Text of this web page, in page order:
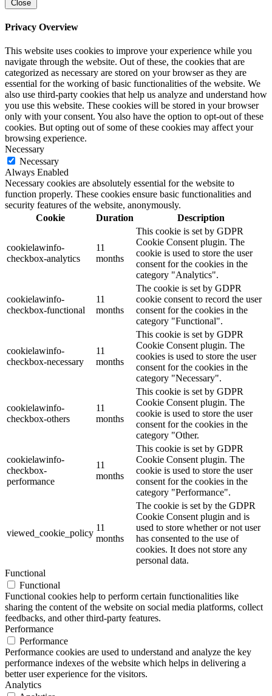
Close
Privacy Overview
This website uses cookies to improve your experience while you
navigate through the website. Out of these, the cookies that are
categorized as necessary are stored on your browser as they are
essential for the working of basic functionalities of the website. We
also use third-party cookies that help us analyze and understand how
you use this website. These cookies will be stored in your browser
only with your consent. You also have the option to opt-out of these
cookies. But opting out of some of these cookies may affect your
browsing experience.
Necessary
Necessary
Always Enabled
Necessary cookies are absolutely essential for the website to
function properly. These cookies ensure basic functionalities and
security features of the website, anonymously.
Cookie
Duration Description
cookielawinfo-
checkbox-analytics
11
months
This cookie is set by GDPR
Cookie Consent plugin. The
cookie is used to store the user
consent for the cookies in the
category "Analytics".
cookielawinfo-
checkbox-functional
11
months
The cookie is set by GDPR
cookie consent to record the user
consent for the cookies in the
category "Functional".
cookielawinfo-
checkbox-necessary
11
months
This cookie is set by GDPR
Cookie Consent plugin. The
cookies is used to store the user
consent for the cookies in the
category "Necessary".
cookielawinfo-
checkbox-others
11
months
This cookie is set by GDPR
Cookie Consent plugin. The
cookie is used to store the user
consent for the cookies in the
category "Other.
cookielawinfo-
checkbox-
performance
11
months
This cookie is set by GDPR
Cookie Consent plugin. The
cookie is used to store the user
consent for the cookies in the
category "Performance".
viewed_cookie_policy
11
months
The cookie is set by the GDPR
Cookie Consent plugin and is
used to store whether or not user
has consented to the use of
cookies. It does not store any
personal data.
Functional
Functional
Functional cookies help to perform certain functionalities like
sharing the content of the website on social media platforms, collect
feedbacks, and other third-party features.
Performance
Performance
Performance cookies are used to understand and analyze the key
performance indexes of the website which helps in delivering a
better user experience for the visitors.
Analytics